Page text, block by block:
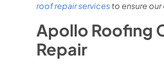
roof repair servicesto ensure
Apollo Roofing
Repair